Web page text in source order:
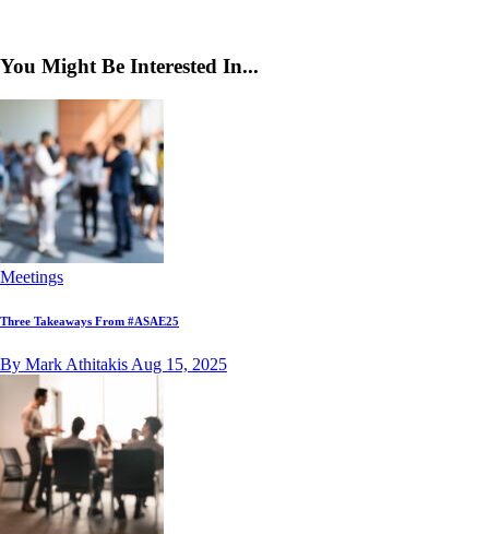
You Might Be Interested In...
Meetings
Three Takeaways From #ASAE25
By Mark Athitakis Aug 15, 2025